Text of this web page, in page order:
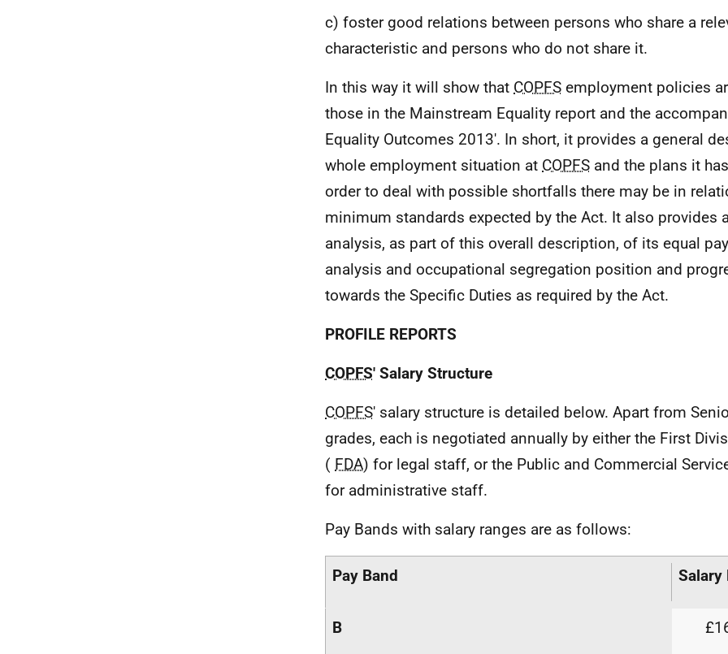
c) foster good relations between persons who share a
characteristic and persons who do not share it.
In this way it will show that COPFS employment policies
those in the Mainstream Equality report and the
Equality Outcomes 2013'. In short, it provides a general
whole employment situation at COPFS and the plans it
order to deal with possible shortfalls there may be in
minimum standards expected by the Act. It also provides
analysis, as part of this overall description, of its equal
analysis and occupational segregation position and
towards the Specific Duties as required by the Act.
PROFILE REPORTS
COPFS' Salary Structure
COPFS' salary structure is detailed below. Apart from
grades, each is negotiated annually by either the First
( FDA) for legal staff, or the Public and Commercial
for administrative staff.
Pay Bands with salary ranges are as follows:
Pay Band Salary
B